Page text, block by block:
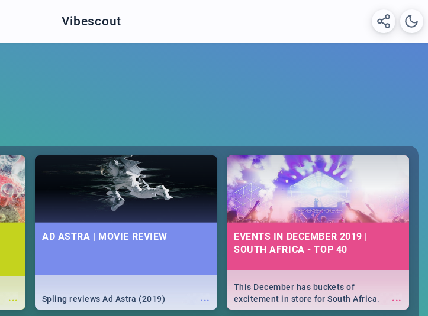
Vibescout
...
AD ASTRA | MOVIE REVIEW
...
Spling reviews Ad Astra (2019)
EVENTS IN DECEMBER 2019 |
SOUTH AFRICA - TOP 40
...
This December has buckets of
excitement in store for South Africa.
From Fashion Clubbers 1st Birthday that